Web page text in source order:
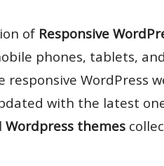
of Responsive
phones, tablets,
responsive WordPress
with the latest
Wordpress themes